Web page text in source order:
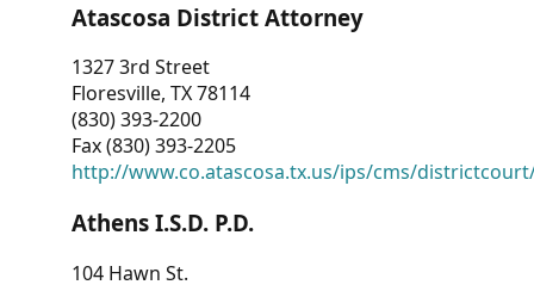
Atascosa District Attorney
1327 3rd Street
Floresville, TX 78114
(830) 393-2200
Fax (830) 393-2205
http://www.co.atascosa.tx.us/ips/cms/
Athens I.S.D. P.D.
104 Hawn St.